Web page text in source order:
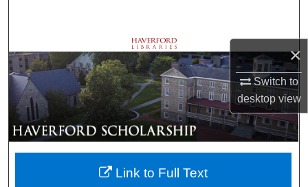
×
Switch to
desktopview
Browse Departments
My Account
About
Digital Commons Network™
Link to Full Text